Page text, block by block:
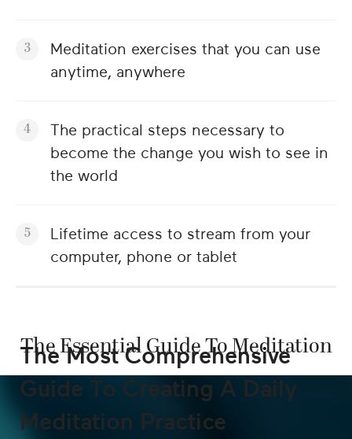
Meditation exercises that you can use
anytime, anywhere
The practical steps necessary to
become the change you wish to see in
the world
Lifetime access to stream from your
computer, phone or tablet
The Essential Guide To Meditation
The Most Comprehensive
Guide To Creating A Daily
Meditation Practice